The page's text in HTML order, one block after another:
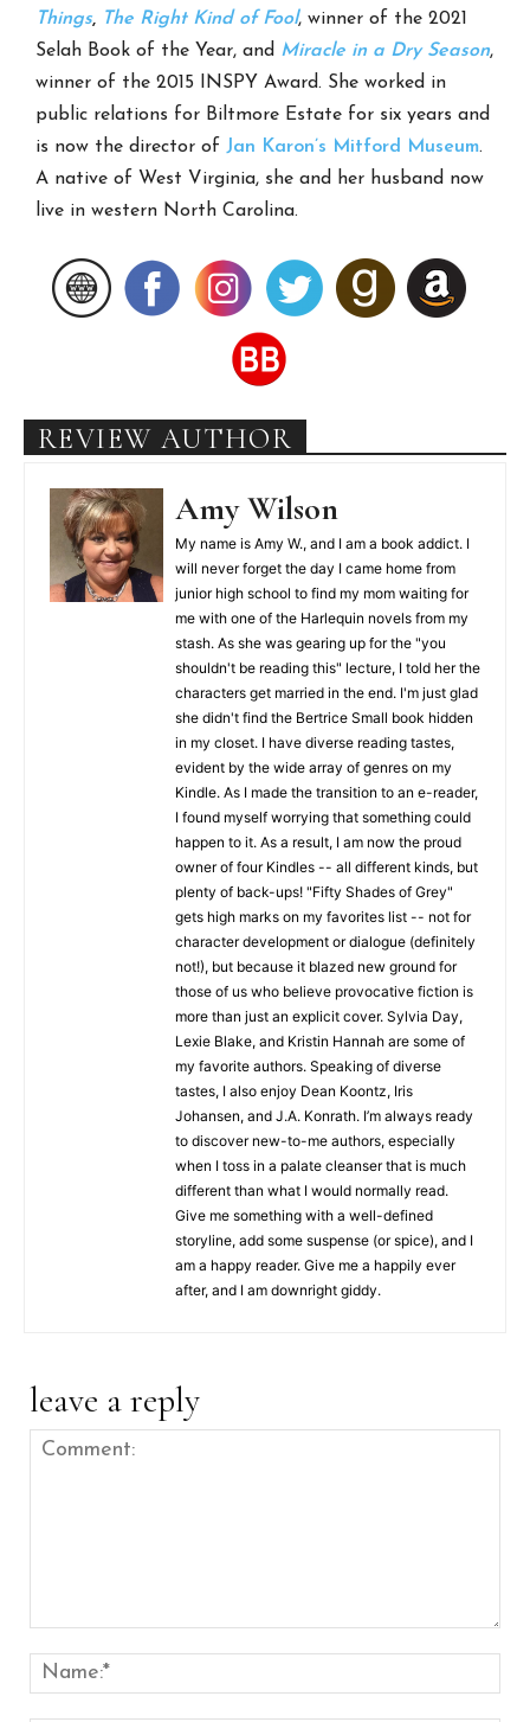
Things, The Right Kind of Fool, winner of the 2021
Selah Book of the Year, and Miracle in a Dry Season,
winner of the 2015 INSPY Award. She worked in
public relations for Biltmore Estate for six years and
is now the director of Jan Karon’s Mitford Museum.
A native of West Virginia, she and her husband now
live in western North Carolina.
REVIEW AUTHOR
Amy Wilson
My name is Amy W., and I am a book addict. I
will never forget the day I came home from
junior high school to find my mom waiting for
me with one of the Harlequin novels from my
stash. As she was gearing up for the "you
shouldn't be reading this" lecture, I told her the
characters get married in the end. I'm just glad
she didn't find the Bertrice Small book hidden
in my closet. I have diverse reading tastes,
evident by the wide array of genres on my
Kindle. As I made the transition to an e-reader,
I found myself worrying that something could
happen to it. As a result, I am now the proud
owner of four Kindles -- all different kinds, but
plenty of back-ups! "Fifty Shades of Grey"
gets high marks on my favorites list -- not for
character development or dialogue (definitely
not!), but because it blazed new ground for
those of us who believe provocative fiction is
more than just an explicit cover. Sylvia Day,
Lexie Blake, and Kristin Hannah are some of
my favorite authors. Speaking of diverse
tastes, I also enjoy Dean Koontz, Iris
Johansen, and J.A. Konrath. I’m always ready
to discover new-to-me authors, especially
when I toss in a palate cleanser that is much
different than what I would normally read.
Give me something with a well-defined
storyline, add some suspense (or spice), and I
am a happy reader. Give me a happily ever
after, and I am downright giddy.
leave a reply